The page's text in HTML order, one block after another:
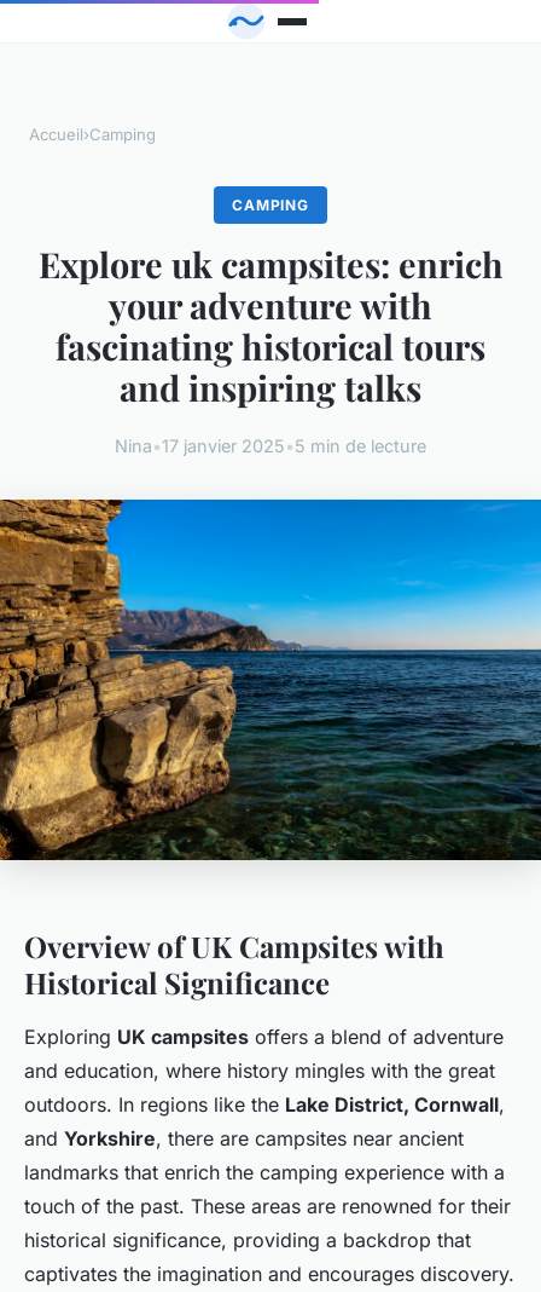
Accueil›Camping
CAMPING
Explore uk campsites: enrich
your adventure with
fascinating historical tours
and inspiring talks
Nina•17 janvier 2025•5 min de lecture
Overview of UK Campsites with
Historical Significance
Exploring UK campsites offers a blend of adventure
and education, where history mingles with the great
outdoors. In regions like the Lake District, Cornwall,
and Yorkshire, there are campsites near ancient
landmarks that enrich the camping experience with a
touch of the past. These areas are renowned for their
historical significance, providing a backdrop that
captivates the imagination and encourages discovery.